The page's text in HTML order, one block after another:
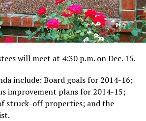
will meet at 4:30 p.m. on Dec. 15.
include: Board goals for 2014-16;
improvement plans for 2014-15;
struck-off properties; and the